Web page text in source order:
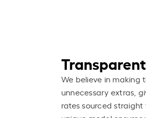
We believe in making
unnecessary extras,
rates sourced straight